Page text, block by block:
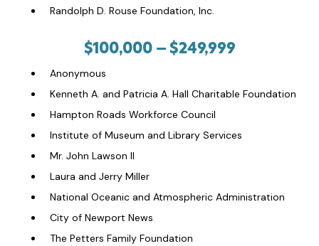
Randolph D. Rouse Foundation, Inc.
$100,000 – $249,999
Anonymous
Kenneth A. and Patricia A. Hall Charitable Foundation
Hampton Roads Workforce Council
Institute of Museum and Library Services
Mr. John Lawson II
Laura and Jerry Miller
National Oceanic and Atmospheric Administration
City of Newport News
The Petters Family Foundation